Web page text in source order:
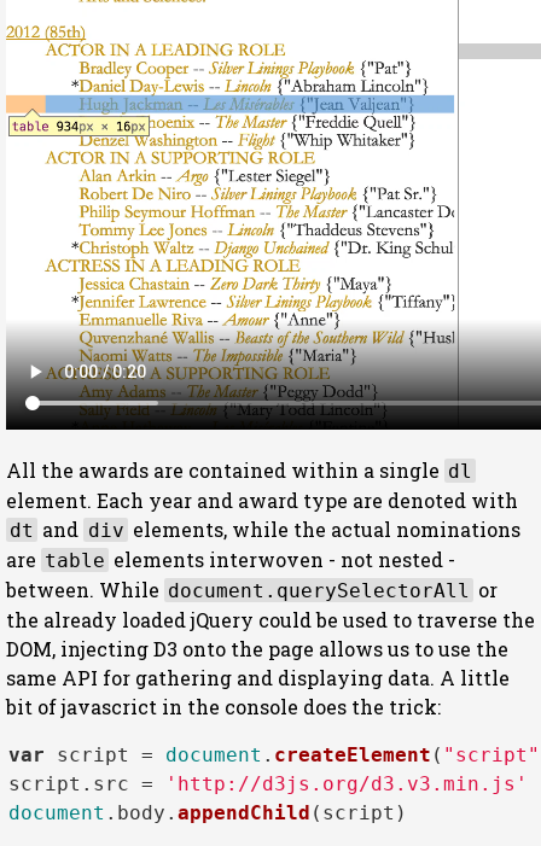
All the awards are contained within a single dl
element. Each year and award type are denoted with
dt and div elements, while the actual nominations
are table elements interwoven - not nested -
between. While document.querySelectorAll
or
the already loaded jQuery could be used to traverse the
DOM, injecting D3 onto the page allows us to use the
same API for gathering and displaying data. A little
bit of javascrict in the console does the trick:
var script = document . createElement ( "script"
script. src =
'http://d3js.org/d3.v3.min.js'
document . body . appendChild